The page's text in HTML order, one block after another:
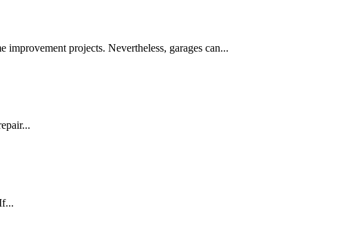
projects. Nevertheless, garages can...